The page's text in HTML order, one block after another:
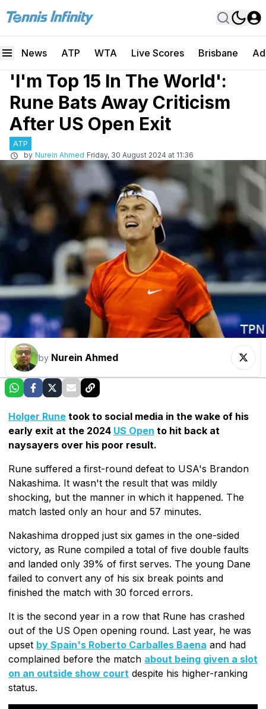
News ATP WTA Live Scores Brisbane
'I'm Top 15 In The World':
Rune Bats Away Criticism
After US Open Exit
ATP
by Nurein Ahmed Friday, 30 August 2024 at 11:36
by Nurein Ahmed
Holger Rune took to social media in the wake of his
early exit at the 2024 US Open to hit back at
naysayers over his poor result.
Rune suffered a first-round defeat to USA's Brandon
Nakashima. It wasn't the result that was mildly
shocking, but the manner in which it happened. The
match lasted only an hour and 57 minutes.
Nakashima dropped just six games in the one-sided
victory, as Rune compiled a total of five double faults
and landed only 39% of first serves. The young Dane
failed to convert any of his six break points and
finished the match with 30 forced errors.
It is the second year in a row that Rune has crashed
out of the US Open opening round. Last year, he was
upset by Spain's Roberto Carballes Baena and had
complained before the match about being given a slot
on an outside show court despite his higher-ranking
status.